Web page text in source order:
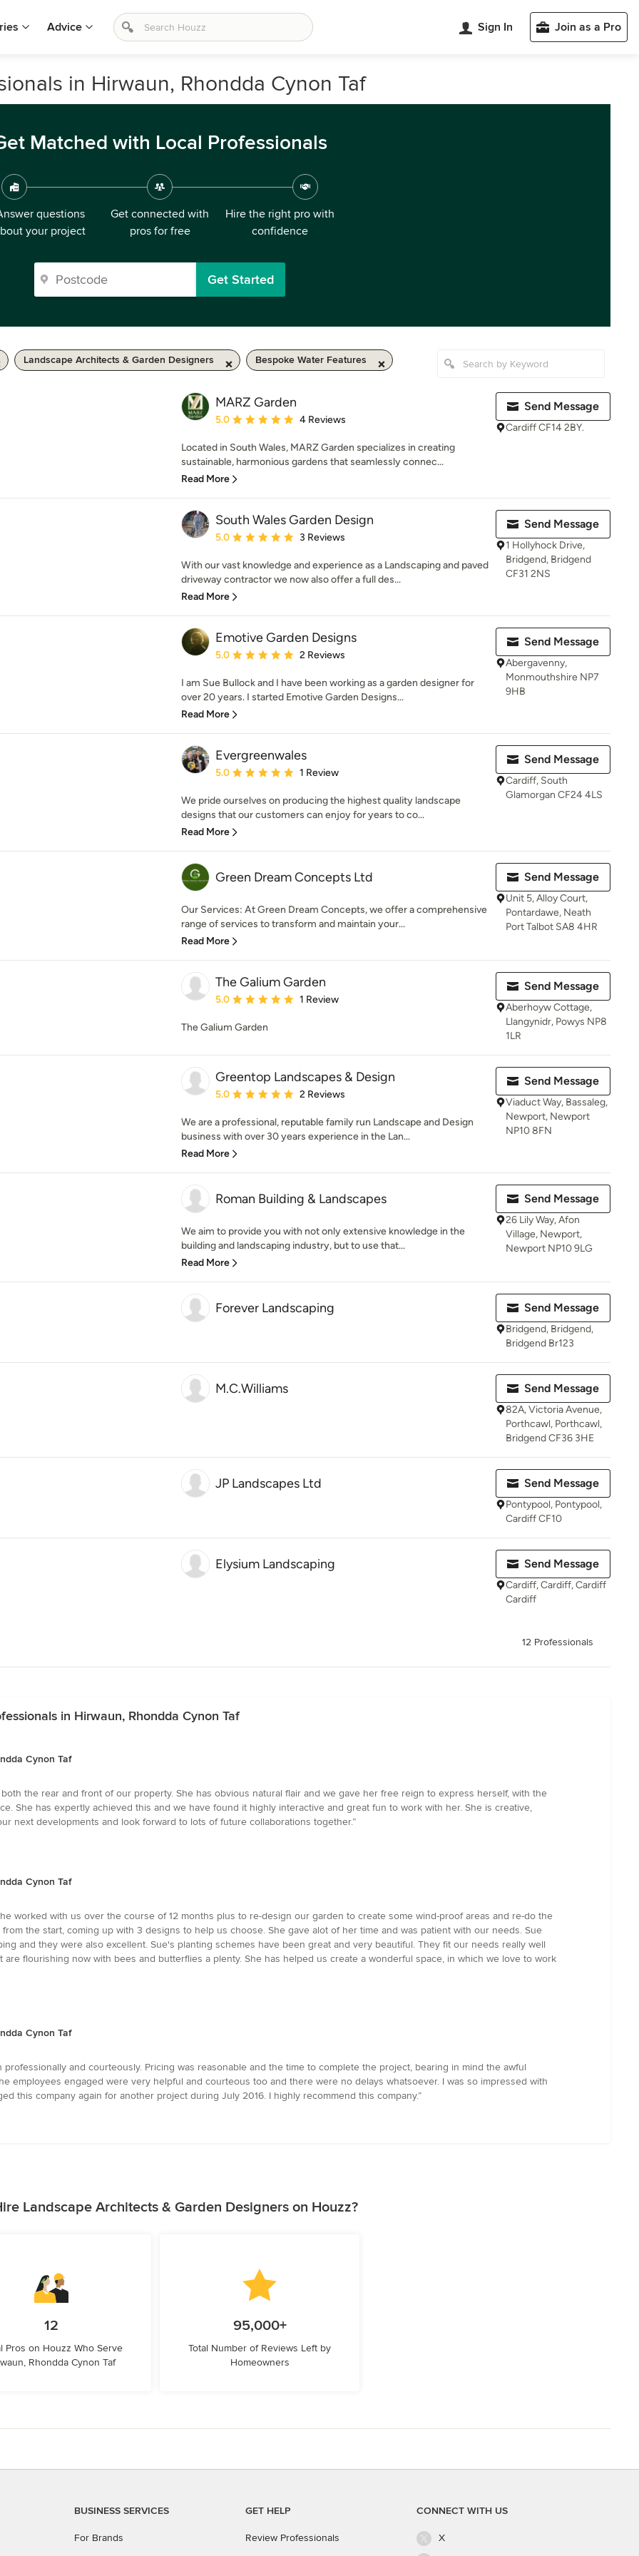
Advice Sign In Join as a Pro
in Hirwaun, Rhondda Cynon Taf
Matched with Local Professionals
questions
your project
Get connected with
pros for free
Hire the right pro with
confidence
Get Started
Landscape Architects & Garden Designers Bespoke Water Features
MARZ Garden
Average rating: 5 out of 5 stars
5.0 4 Reviews
Located in South Wales, MARZ Garden specializes in creating
sustainable, harmonious gardens that seamlessly connec...
Read More
Send Message
Cardiff CF14 2BY.
South Wales Garden Design
Average rating: 5 out of 5 stars
5.0 3 Reviews
With our vast knowledge and experience as a Landscaping and paved
driveway contractor we now also offer a full des...
Read More
Send Message
1 Hollyhock Drive,
Bridgend, Bridgend
CF31 2NS
Emotive Garden Designs
Average rating: 5 out of 5 stars
5.0 2 Reviews
I am Sue Bullock and I have been working as a garden designer for
over 20 years. I started Emotive Garden Designs...
Read More
Send Message
Abergavenny,
Monmouthshire NP7
9HB
Evergreenwales
Average rating: 5 out of 5 stars
5.0 1 Review
We pride ourselves on producing the highest quality landscape
designs that our customers can enjoy for years to co...
Read More
Send Message
Cardiff, South
Glamorgan CF24 4LS
Green Dream Concepts Ltd
Our Services: At Green Dream Concepts, we offer a comprehensive
range of services to transform and maintain your...
Read More
Send Message
Unit 5, Alloy Court,
Pontardawe, Neath
Port Talbot SA8 4HR
The Galium Garden
Average rating: 5 out of 5 stars
5.0 1 Review
The Galium Garden
Send Message
Aberhoyw Cottage,
Llangynidr, Powys NP8
1LR
Greentop Landscapes & Design
Average rating: 5 out of 5 stars
5.0 2 Reviews
We are a professional, reputable family run Landscape and Design
business with over 30 years experience in the Lan...
Read More
Send Message
Viaduct Way, Bassaleg,
Newport, Newport
NP10 8FN
Roman Building & Landscapes
We aim to provide you with not only extensive knowledge in the
building and landscaping industry, but to use that...
Read More
Send Message
26 Lily Way, Afon
Village, Newport,
Newport NP10 9LG
Forever Landscaping Send Message
Bridgend, Bridgend,
Bridgend Br123
M.C.Williams Send Message
82A, Victoria Avenue,
Porthcawl, Porthcawl,
Bridgend CF36 3HE
JP Landscapes Ltd Send Message
Pontypool, Pontypool,
Cardiff CF10
Elysium Landscaping Send Message
Cardiff, Cardiff, Cardiff
Cardiff
12 Professionals
in Hirwaun, Rhondda Cynon Taf
Cynon Taf
the rear and front of our property. She has obvious natural flair and we gave her free reign to express herself, with the
She has expertly achieved this and we have found it highly interactive and great fun to work with her. She is creative,
next developments and look forward to lots of future collaborations together.”
Cynon Taf
worked with us over the course of 12 months plus to re-design our garden to create some wind-proof areas and re-do the
the start, coming up with 3 designs to help us choose. She gave alot of her time and was patient with our needs. Sue
and they were also excellent. Sue's planting schemes have been great and very beautiful. They fit our needs really well
flourishing now with bees and butterflies a plenty. She has helped us create a wonderful space, in which we love to work
Cynon Taf
and courteously. Pricing was reasonable and the time to complete the project, bearing in mind the awful
employees engaged were very helpful and courteous too and there were no delays whatsoever. I was so impressed with
this company again for another project during July 2016. I highly recommend this company.”
Landscape Architects & Garden Designers on Houzz?
12
Pros on Houzz Who Serve
Rhondda Cynon Taf
95,000+
Total Number of Reviews Left by
Homeowners
BUSINESS SERVICES
For Brands
GET HELP
Review Professionals
CONNECT WITH US
X